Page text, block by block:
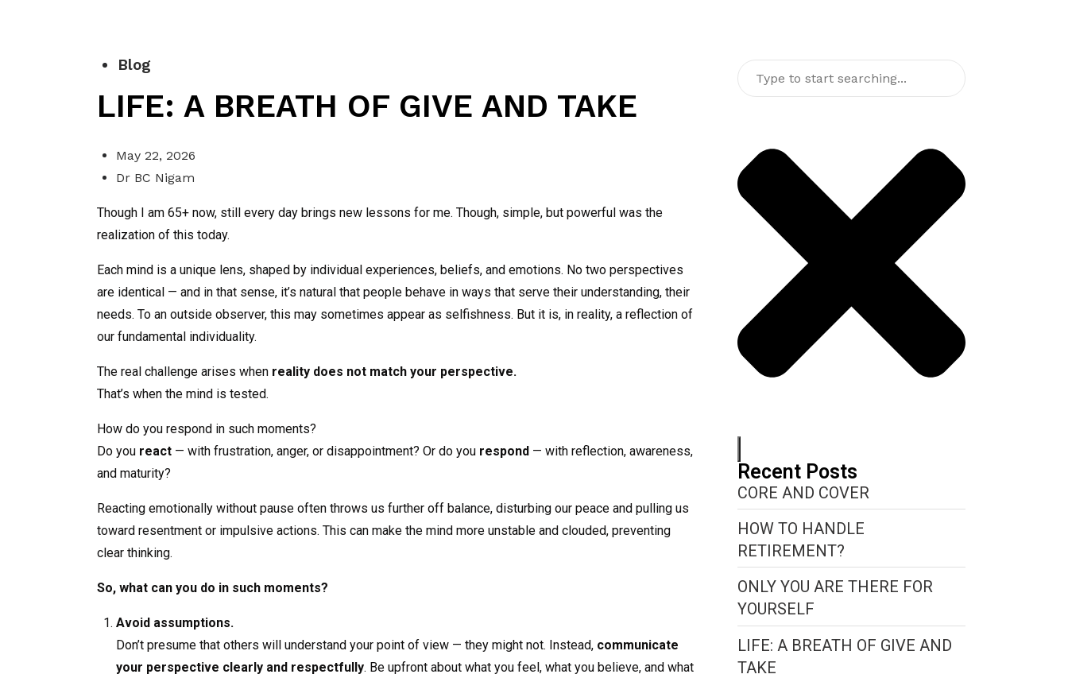
Blog
LIFE: A BREATH OF GIVE AND TAKE
May 22, 2026
Dr BC Nigam
Though I am 65+ now, still every day brings new lessons for me. Though, simple, but powerful was the
realization of this today.
Each mind is a unique lens, shaped by individual experiences, beliefs, and emotions. No two perspectives
are identical — and in that sense, it’s natural that people behave in ways that serve their understanding, their
needs. To an outside observer, this may sometimes appear as selfishness. But it is, in reality, a reflection of
our fundamental individuality.
The real challenge arises when reality does not match your perspective.
That’s when the mind is tested.
How do you respond in such moments?
Do you react — with frustration, anger, or disappointment? Or do you respond — with reflection, awareness,
and maturity?
Reacting emotionally without pause often throws us further off balance, disturbing our peace and pulling us
toward resentment or impulsive actions. This can make the mind more unstable and clouded, preventing
clear thinking.
So, what can you do in such moments?
Avoid assumptions.
Don’t presume that others will understand your point of view — they might not. Instead, communicate
your perspective clearly and respectfully. Be upfront about what you feel, what you believe, and what
Recent Posts
CORE AND COVER
HOW TO HANDLE
RETIREMENT?
ONLY YOU ARE THERE FOR
YOURSELF
LIFE: A BREATH OF GIVE AND
TAKE